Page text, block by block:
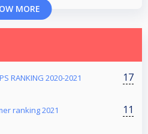
MORE
RANKING 2020-2021 17
ranking 2021 11